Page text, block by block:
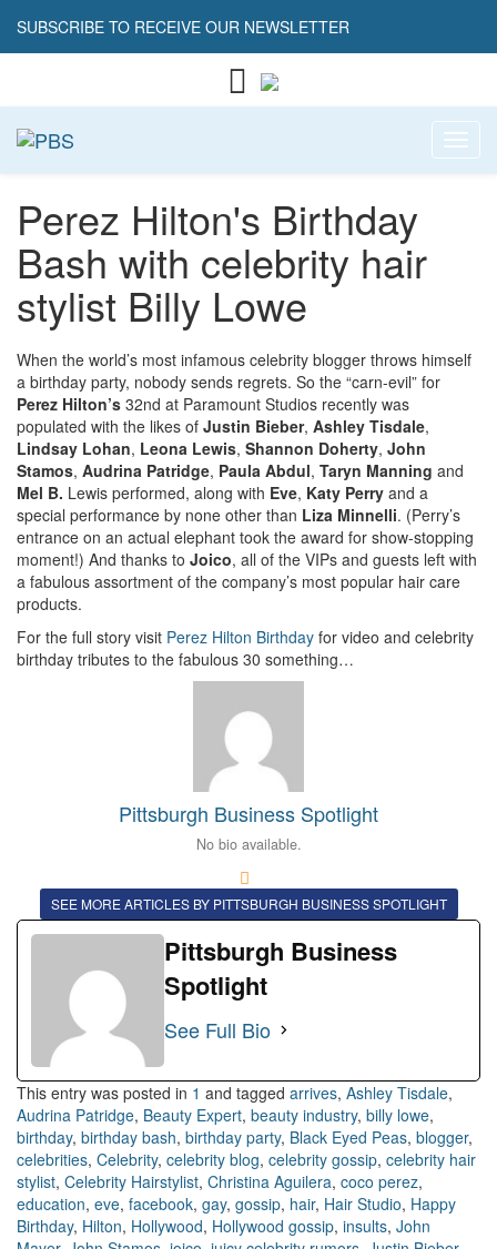
SUBSCRIBE TO RECEIVE OUR NEWSLETTER
Perez Hilton's Birthday
Bash with celebrity hair
stylist Billy Lowe
When the world’s most infamous celebrity blogger throws himself
a birthday party, nobody sends regrets. So the “carn-evil” for
Perez Hilton’s 32nd at Paramount Studios recently was
populated with the likes of Justin Bieber, Ashley Tisdale,
Lindsay Lohan, Leona Lewis, Shannon Doherty, John
Stamos, Audrina Patridge, Paula Abdul, Taryn Manning and
Mel B. Lewis performed, along with Eve, Katy Perry and a
special performance by none other than Liza Minnelli. (Perry’s
entrance on an actual elephant took the award for show-stopping
moment!) And thanks to Joico, all of the VIPs and guests left with
a fabulous assortment of the company’s most popular hair care
products.
For the full story visit Perez Hilton Birthday for video and celebrity
birthday tributes to the fabulous 30 something…
Pittsburgh Business Spotlight
No bio available.
SEE MORE ARTICLES BY PITTSBURGH BUSINESS SPOTLIGHT
Pittsburgh Business
Spotlight
See Full Bio
This entry was posted in 1 and tagged arrives, Ashley Tisdale,
Audrina Patridge, Beauty Expert, beauty industry, billy lowe,
birthday, birthday bash, birthday party, Black Eyed Peas, blogger,
celebrities, Celebrity, celebrity blog, celebrity gossip, celebrity hair
stylist, Celebrity Hairstylist, Christina Aguilera, coco perez,
education, eve, facebook, gay, gossip, hair, Hair Studio, Happy
Birthday, Hilton, Hollywood, Hollywood gossip, insults, John